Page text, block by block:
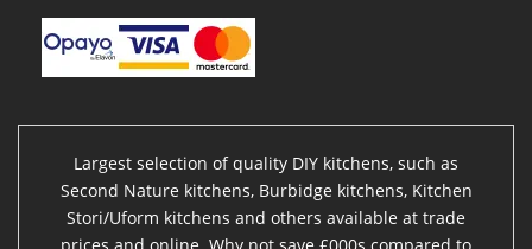
Largest selection of quality DIY kitchens, such as
Second Nature kitchens, Burbidge kitchens, Kitchen
Stori/Uform kitchens and others available at trade